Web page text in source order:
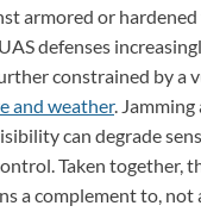
armored or hardened
defenses
constrained by a
and weather.
can degrade
Taken together,
a complement to, not